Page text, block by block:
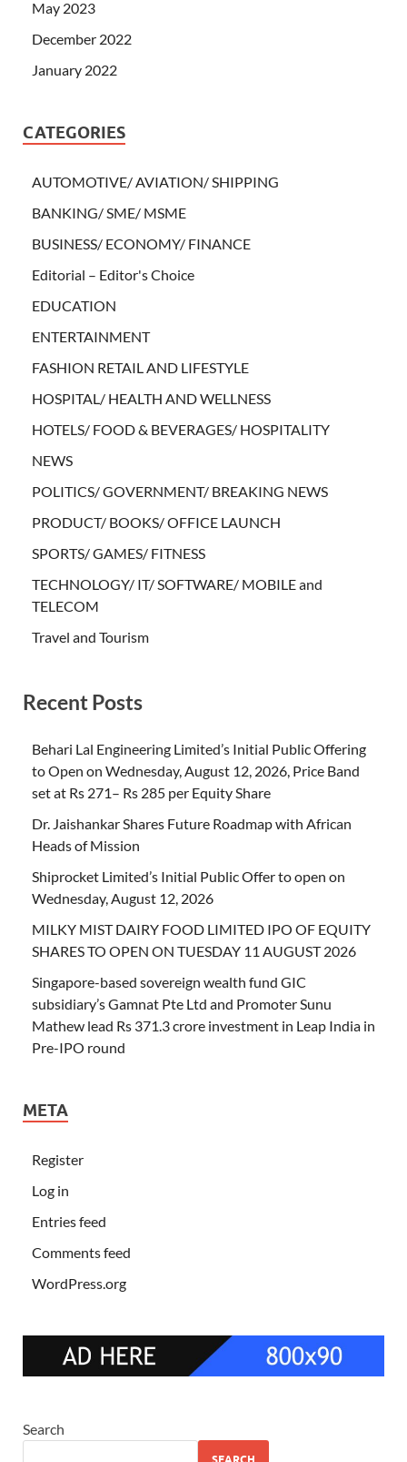
May 2023
December 2022
January 2022
CATEGORIES
AUTOMOTIVE/ AVIATION/ SHIPPING
BANKING/ SME/ MSME
BUSINESS/ ECONOMY/ FINANCE
Editorial – Editor's Choice
EDUCATION
ENTERTAINMENT
FASHION RETAIL AND LIFESTYLE
HOSPITAL/ HEALTH AND WELLNESS
HOTELS/ FOOD & BEVERAGES/ HOSPITALITY
NEWS
POLITICS/ GOVERNMENT/ BREAKING NEWS
PRODUCT/ BOOKS/ OFFICE LAUNCH
SPORTS/ GAMES/ FITNESS
TECHNOLOGY/ IT/ SOFTWARE/ MOBILE and
TELECOM
Travel and Tourism
Recent Posts
Behari Lal Engineering Limited’s Initial Public Offering
to Open on Wednesday, August 12, 2026, Price Band
set at Rs 271– Rs 285 per Equity Share
Dr. Jaishankar Shares Future Roadmap with African
Heads of Mission
Shiprocket Limited’s Initial Public Offer to open on
Wednesday, August 12, 2026
MILKY MIST DAIRY FOOD LIMITED IPO OF EQUITY
SHARES TO OPEN ON TUESDAY 11 AUGUST 2026
Singapore-based sovereign wealth fund GIC
subsidiary’s Gamnat Pte Ltd and Promoter Sunu
Mathew lead Rs 371.3 crore investment in Leap India in
Pre-IPO round
META
Register
Log in
Entries feed
Comments feed
WordPress.org
Search